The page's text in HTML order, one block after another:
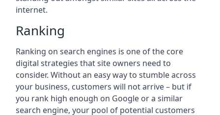
internet.
Ranking
Ranking on search engines is one of the core
digital strategies that site owners need to
consider. Without an easy way to stumble across
your business, customers will not arrive – but if
you rank high enough on Google or a similar
search engine, your pool of potential customers